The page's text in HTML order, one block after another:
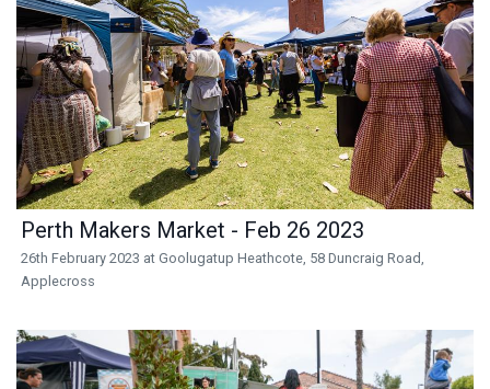
Perth Makers Market - Feb 26 2023
26th February 2023 at Goolugatup Heathcote, 58 Duncraig Road,
Applecross